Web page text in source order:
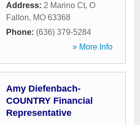
Address: 2 Marino Ct, O
Fallon, MO 63368
Phone: (636) 379-5284
» More Info
Amy Diefenbach-
COUNTRY Financial
Representative